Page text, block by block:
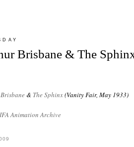
Brisbane & The
& The Sphinx(Vanity Fair, May 1933)
Animation Archive